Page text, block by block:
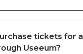
tickets for all
Useeum?